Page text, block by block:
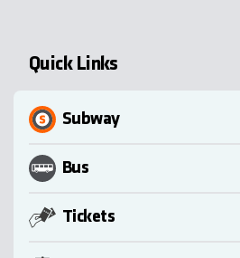
Quick Links
Subway
Bus
Tickets